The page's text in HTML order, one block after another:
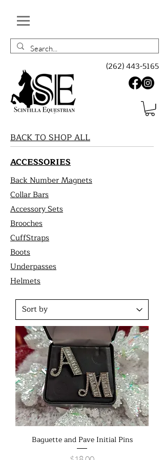
(262) 443-5165
BACK TO SHOP ALL
ACCESSORIES
Back Number Magnets
Collar Bars
Accessory Sets
Brooches
CuffStraps
Boots
Underpasses
Helmets
Baguette and Pave Initial Pins